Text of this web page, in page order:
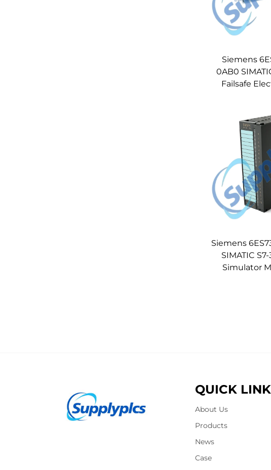
Siemens
0AB0
Failsafe
Siemens
SIMATIC
Simulator
QUICK
About Us
Products
News
Case